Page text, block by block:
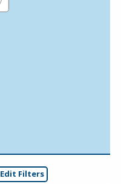
Edit Filters